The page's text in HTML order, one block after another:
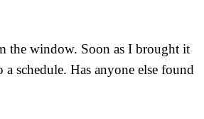
the window. Soon as I brought it
schedule. Has anyone else found